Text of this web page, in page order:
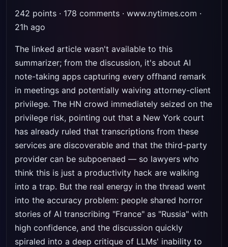
242 points · 178 comments · www.nytimes.com ·
21h ago
The linked article wasn't available to this
summarizer; from the discussion, it's about AI
note-taking apps capturing every offhand remark
in meetings and potentially waiving attorney-client
privilege. The HN crowd immediately seized on the
privilege risk, pointing out that a New York court
has already ruled that transcriptions from these
services are discoverable and that the third-party
provider can be subpoenaed — so lawyers who
think this is just a productivity hack are walking
into a trap. But the real energy in the thread went
into the accuracy problem: people shared horror
stories of AI transcribing "France" as "Russia" with
high confidence, and the discussion quickly
spiraled into a deep critique of LLMs' inability to